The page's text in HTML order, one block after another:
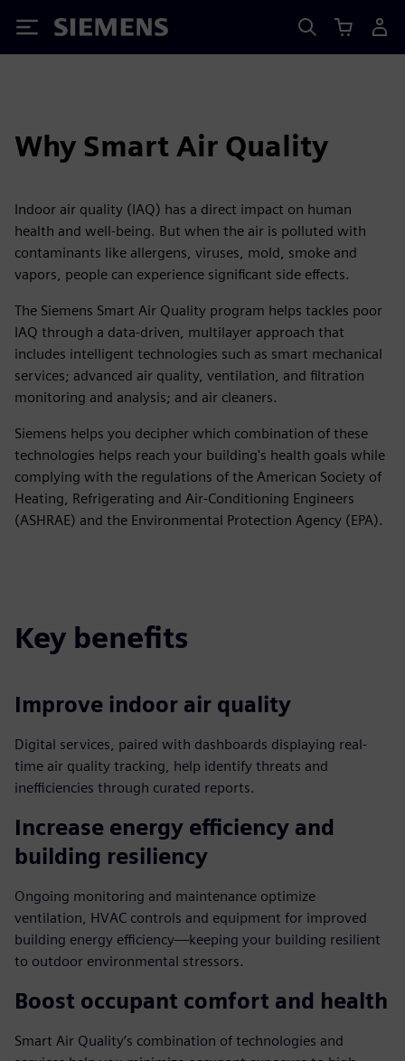
Siemens
Why Smart Air Quality
Indoor air quality (IAQ) has a direct impact on human
health and well-being. But when the air is polluted with
contaminants like allergens, viruses, mold, smoke and
vapors, people can experience significant side effects.
The Siemens Smart Air Quality program helps tackles poor
IAQ through a data-driven, multilayer approach that
includes intelligent technologies such as smart mechanical
services; advanced air quality, ventilation, and filtration
monitoring and analysis; and air cleaners.
Siemens helps you decipher which combination of these
technologies helps reach your building's health goals while
complying with the regulations of the American Society of
Heating, Refrigerating and Air-Conditioning Engineers
(ASHRAE) and the Environmental Protection Agency (EPA).
Key benefits
Improve indoor air quality
Digital services, paired with dashboards displaying real-
time air quality tracking, help identify threats and
inefficiencies through curated reports.
Increase energy efficiency and
building resiliency
Ongoing monitoring and maintenance optimize
ventilation, HVAC controls and equipment for improved
building energy efficiency—keeping your building resilient
to outdoor environmental stressors.
Boost occupant comfort and health
Smart Air Quality’s combination of technologies and